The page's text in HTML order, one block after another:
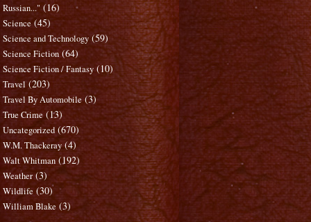
Russian..." (16)
Science (45)
Science and Technology (59)
Science Fiction (64)
Science Fiction / Fantasy (10)
Travel (203)
Travel By Automobile (3)
True Crime (13)
Uncategorized (670)
W.M. Thackeray (4)
Walt Whitman (192)
Weather (3)
Wildlife (30)
William Blake (3)